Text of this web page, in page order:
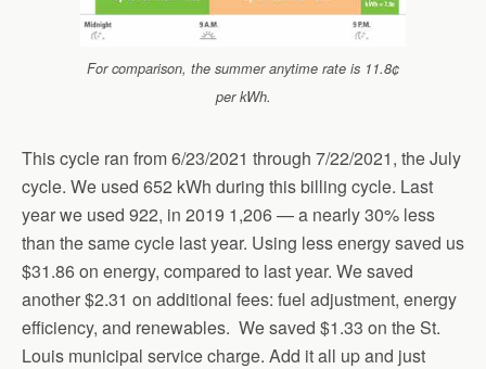
For comparison, the summer anytime rate is 11.8¢
per kWh.
This cycle ran from 6/23/2021 through 7/22/2021, the July
cycle. We used 652 kWh during this billing cycle. Last
year we used 922, in 2019 1,206 — a nearly 30% less
than the same cycle last year. Using less energy saved us
$31.86 on energy, compared to last year. We saved
another $2.31 on additional fees: fuel adjustment, energy
efficiency, and renewables. We saved $1.33 on the St.
Louis municipal service charge. Add it all up and just